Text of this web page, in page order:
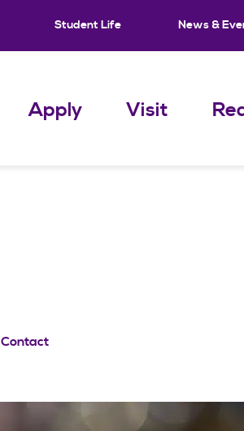
Student Life News &
Apply Visit
Contact